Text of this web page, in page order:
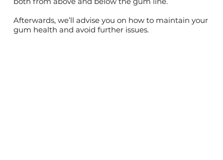
Afterwards, we’ll advise you on how to maintain your
gum health and avoid further issues.